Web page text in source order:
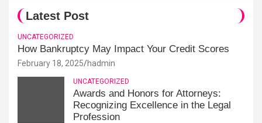
Latest Post
UNCATEGORIZED
How Bankruptcy May Impact Your Credit Scores
February 18, 2025 hadmin
UNCATEGORIZED
Awards and Honors for Attorneys:
Recognizing Excellence in the Legal
Profession